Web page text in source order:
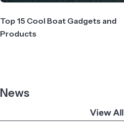
Top 15 Cool Boat Gadgets and
Products
News
View All